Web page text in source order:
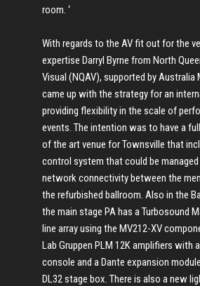
room. ‘
With regards to the AV fit out for the
expertise Darryl Byrne from North
Visual (NQAV), supported by Australia
came up with the strategy for an
providing flexibility in the scale of
events. The intention was to have a
of the art venue for Townsville that
control system that could be
network connectivity between the
the refurbished ballroom. Also in the
the main stage PA has a Turbosound
line array using the MV212-XV
Lab Gruppen PLM 12K amplifiers with
console and a Dante expansion
DL32 stage box. There is also a new